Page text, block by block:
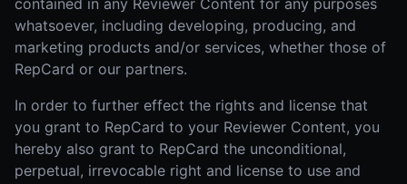
contained in any Reviewer Content for any purposes
whatsoever, including developing, producing, and
marketing products and/or services, whether those of
RepCard or our partners.
In order to further effect the rights and license that
you grant to RepCard to your Reviewer Content, you
hereby also grant to RepCard the unconditional,
perpetual, irrevocable right and license to use and